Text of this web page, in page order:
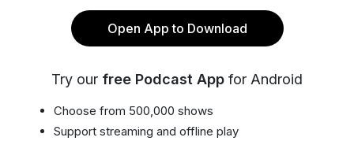
Open App to Download
Try our free Podcast App for Android
Choose from 500,000 shows
Support streaming and offline play